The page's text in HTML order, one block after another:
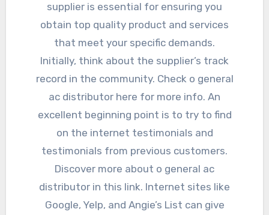
supplier is essential for ensuring you
obtain top quality product and services
that meet your specific demands.
Initially, think about the supplier’s track
record in the community. Check o general
ac distributor here for more info. An
excellent beginning point is to try to find
on the internet testimonials and
testimonials from previous customers.
Discover more about o general ac
distributor in this link. Internet sites like
Google, Yelp, and Angie’s List can give